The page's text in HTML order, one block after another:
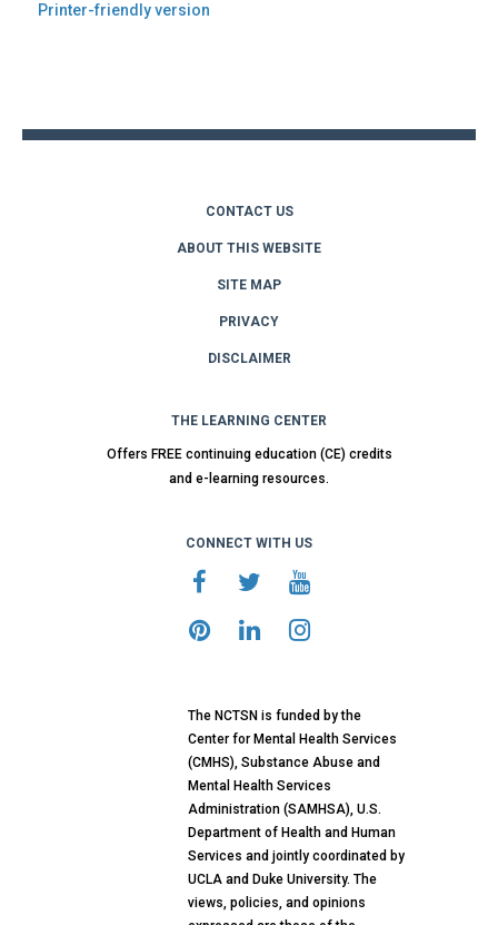
Printer-friendly version
CONTACT US
ABOUT THIS WEBSITE
SITE MAP
PRIVACY
DISCLAIMER
THE LEARNING CENTER
Offers FREE continuing education (CE) credits
and e-learning resources.
CONNECT WITH US
The NCTSN is funded by the
Center for Mental Health Services
(CMHS), Substance Abuse and
Mental Health Services
Administration (SAMHSA), U.S.
Department of Health and Human
Services and jointly coordinated by
UCLA and Duke University. The
views, policies, and opinions